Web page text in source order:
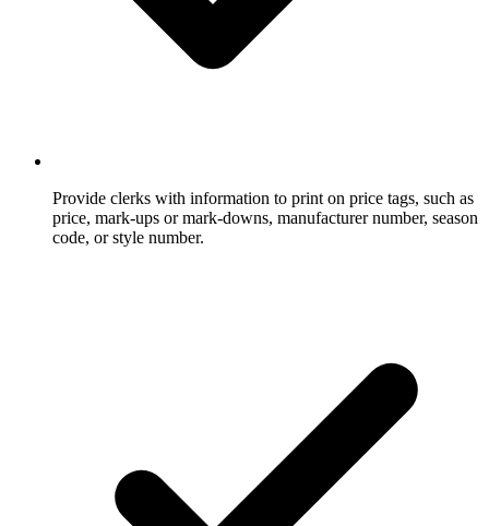
Provide clerks with information to print on price tags, such as
price, mark-ups or mark-downs, manufacturer number, season
code, or style number.